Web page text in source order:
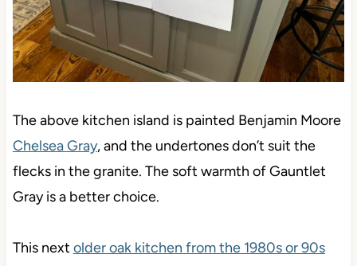
The above kitchen island is painted Benjamin Moore
Chelsea Gray, and the undertones don’t suit the
flecks in the granite. The soft warmth of Gauntlet
Gray is a better choice.
This next older oak kitchen from the 1980s or 90s